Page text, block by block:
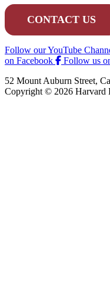
CONTACT US
Follow our YouTube
on Facebook
Follow us
52 Mount Auburn Street,
Copyright © 2026 Harvard